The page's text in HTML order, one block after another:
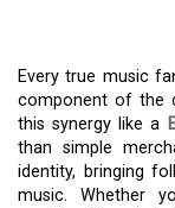
Every true music
component of the
this synergy like a
than simple
identity, bringing
music. Whether